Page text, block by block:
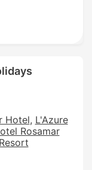
Hotel L'Azure
Rosamar